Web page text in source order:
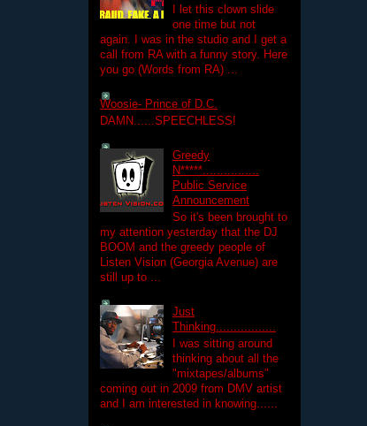
I let this clown slide
one time but not
again. I was in the studio and I get a
call from RA with a funny story. Here
you go (Words from RA) ...
Woosie- Prince of D.C.
DAMN......SPEECHLESS!
Greedy
N*****................
Public Service
Announcement
So it's been brought to
my attention yesterday that the DJ
BOOM and the greedy people of
Listen Vision (Georgia Avenue) are
still up to ...
Just
Thinking.................
I was sitting around
thinking about all the
"mixtapes/albums"
coming out in 2009 from DMV artist
and I am interested in knowing......